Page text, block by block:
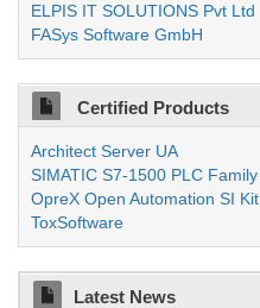
ELPIS IT SOLUTIONS Pvt Ltd
FASys Software GmbH
Certified Products
Architect Server UA
SIMATIC S7-1500 PLC Family
OpreX Open Automation SI Kit
ToxSoftware
Latest News